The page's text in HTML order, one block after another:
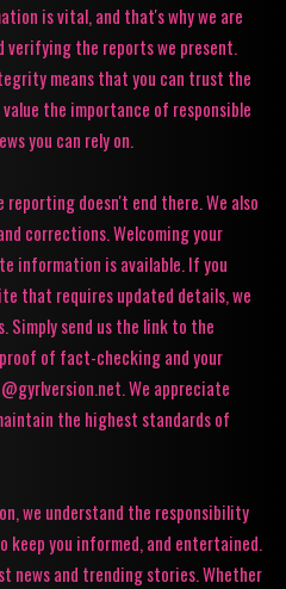
is vital, and that's why we are
the reports we present.
means that you can trust the
the importance of responsible
you can rely on.
doesn't end there. We also
corrections. Welcoming your
information is available. If you
that requires updated details, we
Simply send us the link to the
of fact-checking and your
We appreciate
the highest standards of
we understand the responsibility
keep you informed, and entertained.
news and trending stories. Whether